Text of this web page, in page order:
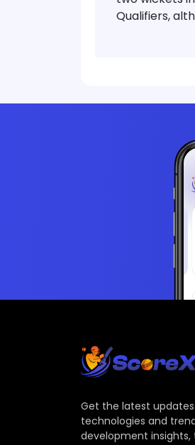
Qualifiers,
Get the latest
technologies and
development insights,